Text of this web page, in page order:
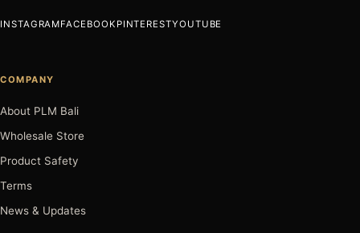
INSTAGRAMFACEBOOK PINTERESTYOUTUBE
COMPANY
About PLM Bali
Wholesale Store
Product Safety
Terms
News & Updates